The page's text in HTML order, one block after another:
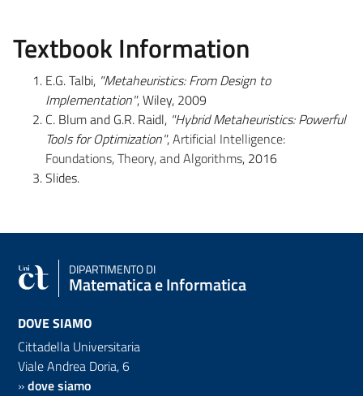
Textbook Information
E.G. Talbi, "Metaheuristics: From Design to
Implementation", Wiley, 2009
C. Blum and G.R. Raidl, "Hybrid Metaheuristics: Powerful
Tools for Optimization",Artificial Intelligence:
Foundations, Theory, and Algorithms, 2016
Slides.
DIPARTIMENTO DI
Matematica e Informatica
DOVE SIAMO
Cittadella Universitaria
Viale Andrea Doria, 6
»dove siamo